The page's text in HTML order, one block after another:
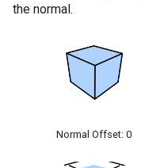
the normal.
Normal Offset: 0